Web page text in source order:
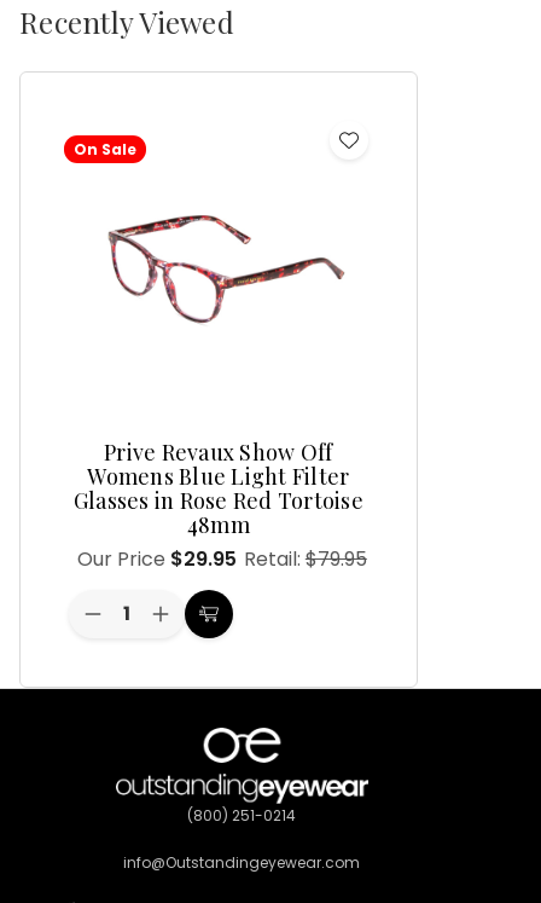
Recently Viewed
On Sale
Add
Prive Revaux Show Off
Womens Blue Light Filter
Glasses in Rose Red Tortoise
48mm
Our Price $29.95 Retail: $79.95
Decrease
undefined
Increase
Quantity
undefined
Choose
(800) 251-0214
info@Outstandingeyewear.com